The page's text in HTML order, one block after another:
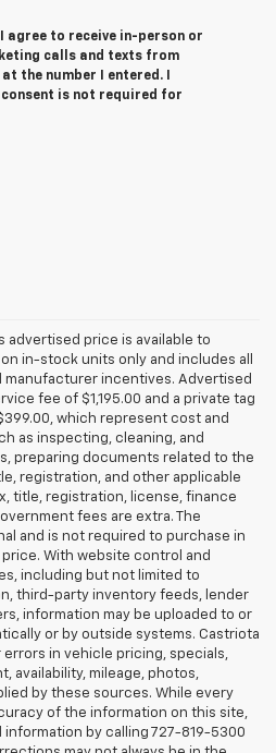
agree to receive in-person or
calls and texts from
the number I entered. I
is not required for
advertised price is available to
in-stock units only and includes all
manufacturer incentives. Advertised
fee of $1,195.00 and a private tag
which represent cost and
as inspecting, cleaning, and
preparing documents related to the
registration, and other applicable
title, registration, license, finance
fees are extra. The
and is not required to purchase in
With website control and
including but not limited to
third-party inventory feeds, lender
information may be uploaded to or
or by outside systems. Castriota
in vehicle pricing, specials,
availability, mileage, photos,
by these sources. While every
of the information on this site,
by calling 727-819-5300